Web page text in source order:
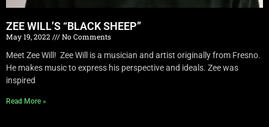
ZEE WILL’S “BLACK SHEEP”
May 19, 2022
No Comments
Meet Zee Will! Zee Will is a musician and artist originally from Fresno.
He makes music to express his perspective and ideals. Zee was
inspired
Read More »